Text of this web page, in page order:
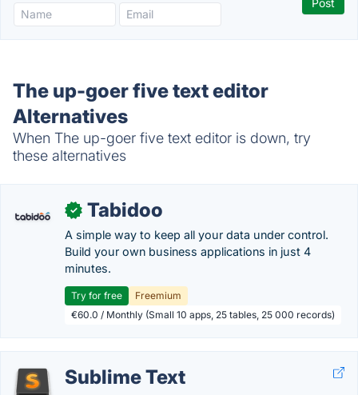
The up-goer five text editor
Alternatives
When The up-goer five text editor is down, try
these alternatives
✓ Tabidoo
A simple way to keep all your data under control.
Build your own business applications in just 4
minutes.
Try for free
Freemium
€60.0 / Monthly (Small 10 apps, 25 tables, 25 000 records)
Sublime Text